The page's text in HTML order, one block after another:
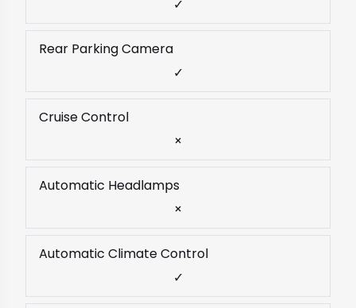
✓
Rear Parking Camera
✓
Cruise Control
×
Automatic Headlamps
×
Automatic Climate Control
✓